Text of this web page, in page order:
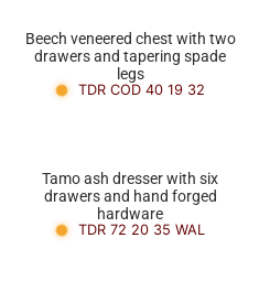
Beech veneered chest with two
drawers and tapering spade
legs
TDR COD 40 19 32
Tamo ash dresser with six
drawers and hand forged
hardware
TDR 72 20 35 WAL